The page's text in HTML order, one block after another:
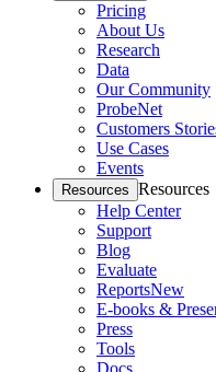
Pricing
About Us
Research
Data
Our Community
ProbeNet
Customers
Use Cases
Events
Resources Resources
Help Center
Support
Blog
Evaluate
ReportsNew
E-books &
Press
Tools